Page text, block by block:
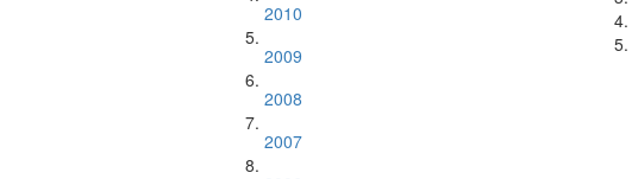
2010
2009
2008
2007